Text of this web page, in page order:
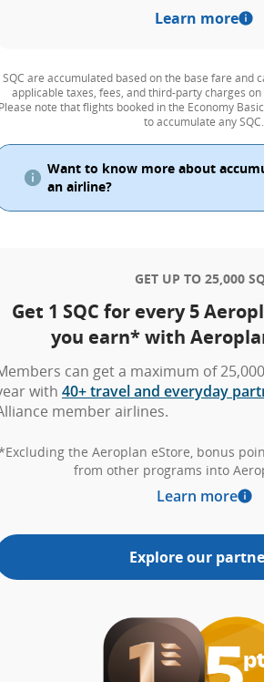
Learn more
SQC are accumulated based on the base fare and
applicable taxes, fees, and third-party charges
note that flights booked in the Economy
to accumulate any SQC.
Want to know more about
an airline?
GET UP TO 25,000
Get 1 SQC for every 5
you earn* with
can get a maximum of
with 40+ travel and everyday
member airlines.
the Aeroplan eStore, bonus
from other programs into
Learn more
Explore our